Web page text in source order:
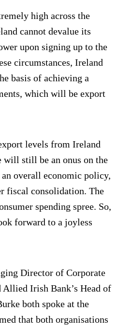
high across the
cannot devalue its
upon signing up to the
circumstances, Ireland
basis of achieving a
which will be export
levels from Ireland
will still be an onus on the
overall economic policy,
fiscal consolidation. The
spending spree. So,
forward to a joyless
Director of Corporate
Allied Irish Bank’s Head of
both spoke at the
that both organisations